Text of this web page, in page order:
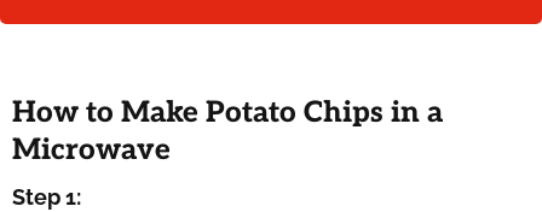
How to Make Potato Chips in a
Microwave
Step 1: